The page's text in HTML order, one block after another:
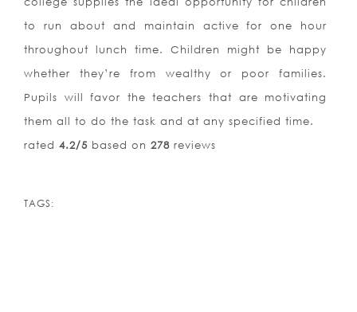
to run about and maintain active for one hour
throughout lunch time. Children might be happy
whether they’re from wealthy or poor families.
Pupils will favor the teachers that are motivating
them all to do the task and at any specified time.
rated 4.2/5 based on 278 reviews
TAGS: